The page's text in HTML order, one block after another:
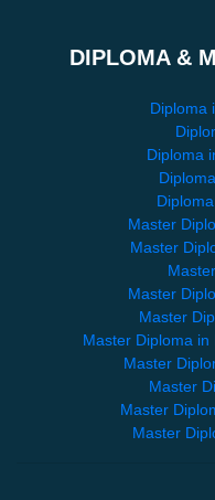
DIPLOMA &
Diploma
Diploma
Master
Master
Master
Master
Master Diploma in
Master
Master
Master
Master